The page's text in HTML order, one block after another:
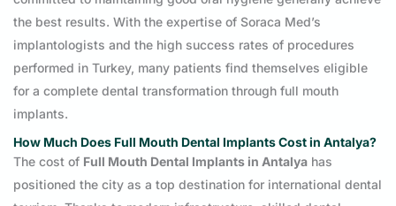
the best results. With the expertise of Soraca Med’s
implantologists and the high success rates of procedures
performed in Turkey, many patients find themselves eligible
for a complete dental transformation through full mouth
implants.
How Much Does Full Mouth Dental Implants Cost in Antalya?
The cost of Full Mouth Dental Implants in Antalya has
positioned the city as a top destination for international dental